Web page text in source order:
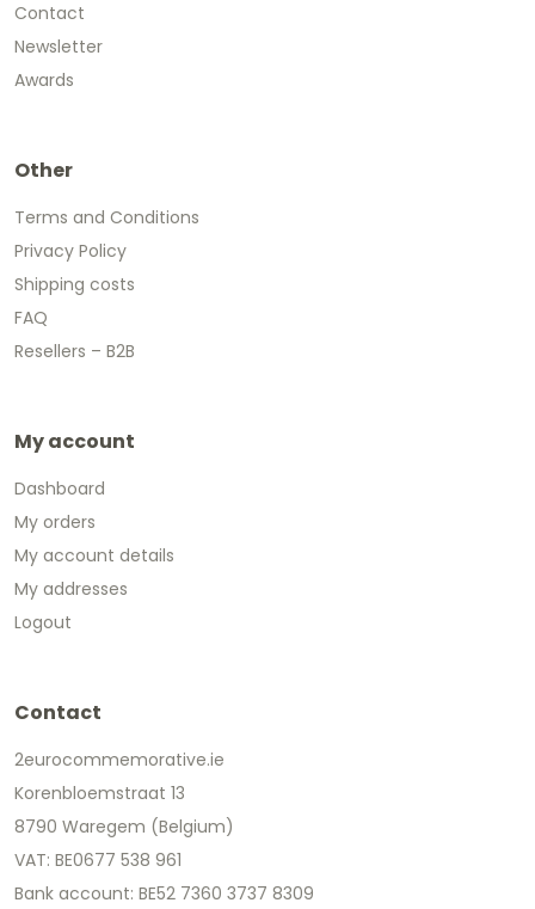
Contact
Newsletter
Awards
Other
Terms and Conditions
Privacy Policy
Shipping costs
FAQ
Resellers – B2B
My account
Dashboard
My orders
My account details
My addresses
Logout
Contact
2eurocommemorative.ie
Korenbloemstraat 13
8790 Waregem (Belgium)
VAT: BE0677 538 961
Bank account: BE52 7360 3737 8309